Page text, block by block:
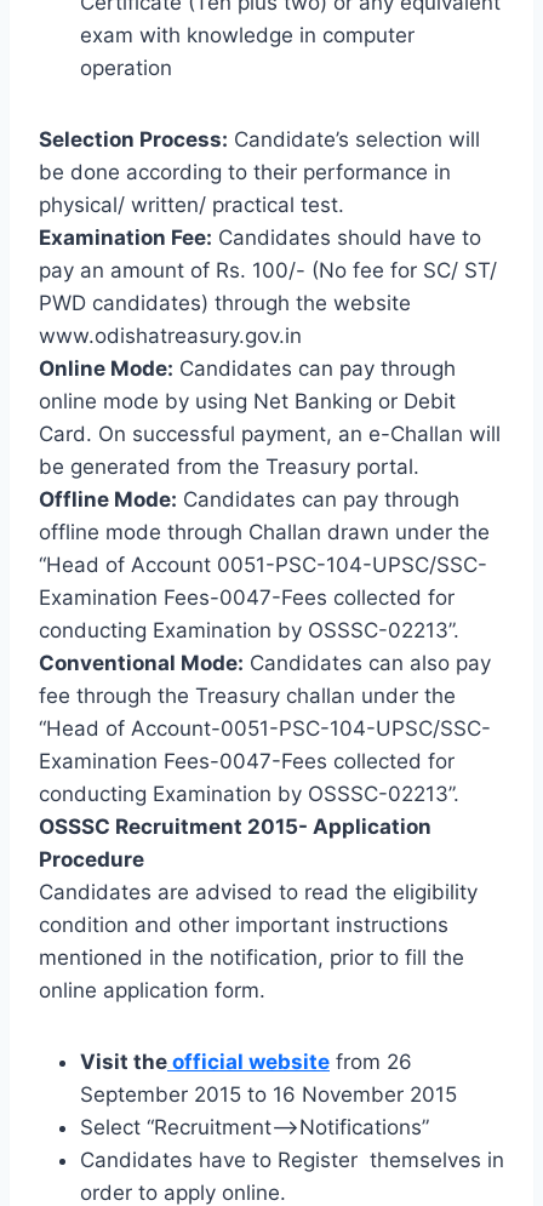
exam with knowledge in computer
operation
Selection Process: Candidate’s selection will
be done according to their performance in
physical/ written/ practical test.
Examination Fee: Candidates should have to
pay an amount of Rs. 100/- (No fee for SC/ ST/
PWD candidates) through the website
www.odishatreasury.gov.in
Online Mode: Candidates can pay through
online mode by using Net Banking or Debit
Card. On successful payment, an e-Challan will
be generated from the Treasury portal.
Offline Mode: Candidates can pay through
offline mode through Challan drawn under the
“Head of Account 0051-PSC-104-UPSC/SSC-
Examination Fees-0047-Fees collected for
conducting Examination by OSSSC-02213”.
Conventional Mode: Candidates can also pay
fee through the Treasury challan under the
“Head of Account-0051-PSC-104-UPSC/SSC-
Examination Fees-0047-Fees collected for
conducting Examination by OSSSC-02213”.
OSSSC Recruitment 2015- Application
Procedure
Candidates are advised to read the eligibility
condition and other important instructions
mentioned in the notification, prior to fill the
online application form.
Visit the official website from 26
September 2015 to 16 November 2015
Select “Recruitment–>Notifications”
Candidates have to Register themselves in
order to apply online.